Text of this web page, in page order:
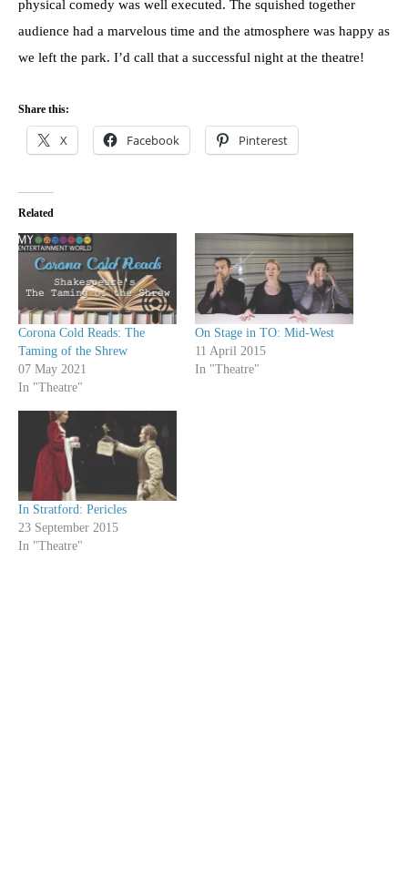
physical comedy was well executed. The squished together
audience had a marvelous time and the atmosphere was happy as
we left the park. I’d call that a successful night at the theatre!
Share this:
X Facebook Pinterest
Related
Corona Cold Reads: The
Taming of the Shrew
07 May 2021
In "Theatre"
On Stage in TO: Mid-West
11 April 2015
In "Theatre"
In Stratford: Pericles
23 September 2015
In "Theatre"